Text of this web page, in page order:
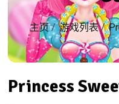
主页/ 游戏列表/
Princess